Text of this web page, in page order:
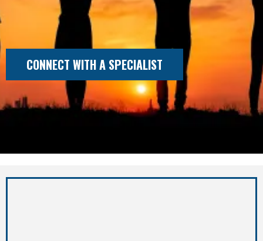
CONNECT WITH A SPECIALIST